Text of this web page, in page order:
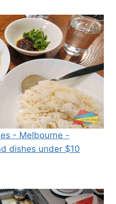
- Melbourne -
dishes under $10